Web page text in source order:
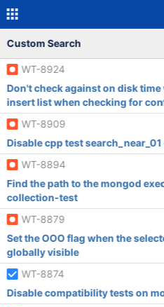
Custom Search
WT-8924
Don't check against on disk
insert list when checking for
WT-8909
Disable cpp test
WT-8894
Find the path to the mongod
collection-test
WT-8879
Set the OOO flag when the
globally visible
WT-8874
Disable compatibility tests on